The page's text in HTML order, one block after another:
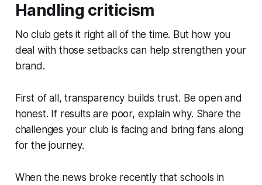
Handling criticism
No club gets it right all of the time. But how you
deal with those setbacks can help strengthen your
brand.
First of all, transparency builds trust. Be open and
honest. If results are poor, explain why. Share the
challenges your club is facing and bring fans along
for the journey.
When the news broke recently that schools in